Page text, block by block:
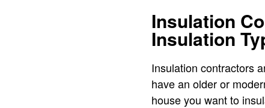
Insulation
Insulation
Insulation contractors
have an older or
house you want to